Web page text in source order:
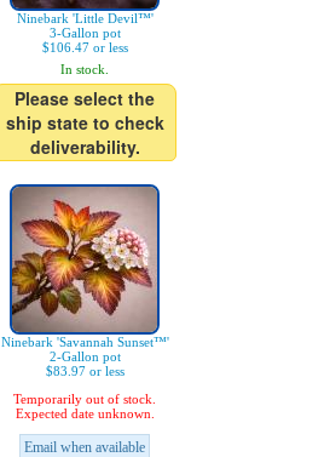
Ninebark 'Little Devil™'
3-Gallon pot
$106.47 or less
In stock.
Please select the
ship state to check
deliverability.
Ninebark 'Savannah Sunset™'
2-Gallon pot
$83.97 or less
Temporarily out of stock.
Expected date unknown.
Email when available